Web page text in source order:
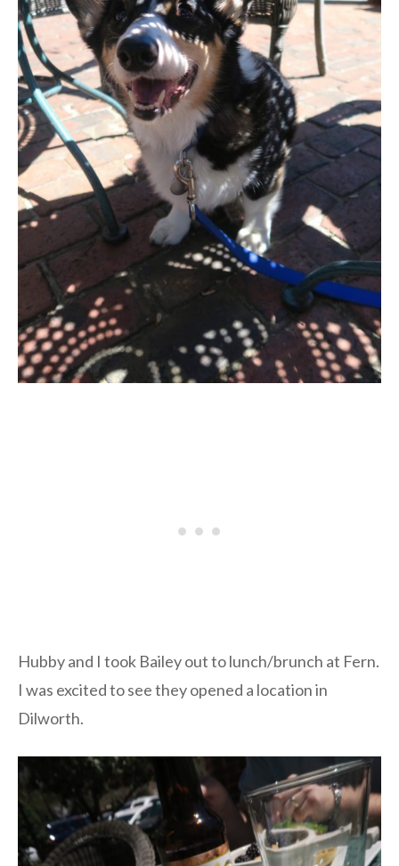
Hubby and I took Bailey out to lunch/brunch at Fern.
I was excited to see they opened a location in
Dilworth.